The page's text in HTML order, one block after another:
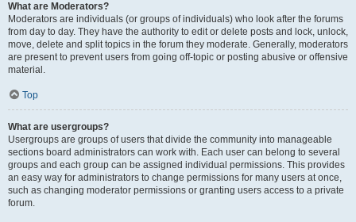
What are Moderators?
Moderators are individuals (or groups of individuals) who look after the forums
from day to day. They have the authority to edit or delete posts and lock, unlock,
move, delete and split topics in the forum they moderate. Generally, moderators
are present to prevent users from going off-topic or posting abusive or offensive
material.
Top
What are usergroups?
Usergroups are groups of users that divide the community into manageable
sections board administrators can work with. Each user can belong to several
groups and each group can be assigned individual permissions. This provides
an easy way for administrators to change permissions for many users at once,
such as changing moderator permissions or granting users access to a private
forum.